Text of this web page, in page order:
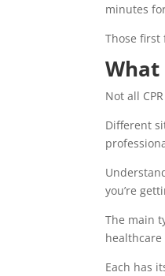
minutes
Those first
What
Not all
Different
you’re
The main
Each has